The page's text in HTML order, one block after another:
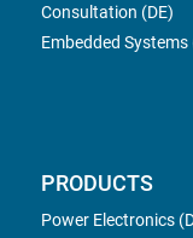
Consultation (DE)
Embedded Systems
PRODUCTS
Power Electronics